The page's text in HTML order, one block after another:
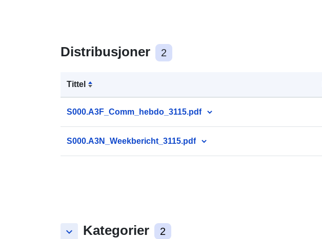
Distribusjoner 2
Tittel
S000.A3F_Comm_hebdo_3115.pdf
S000.A3N_Weekbericht_3115.pdf
keyboard_arrow_down Kategorier 2